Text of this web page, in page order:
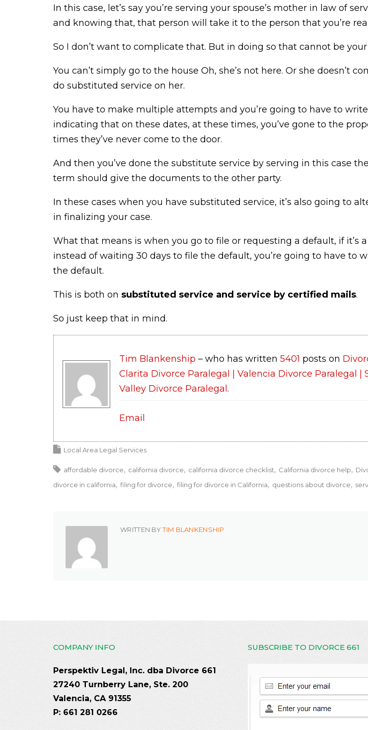
In this case, let’s say you’re serving your spouse’s mother in law of
and knowing that, that person will take it to the person that you’re
So I don’t want to complicate that. But in doing so that cannot be
You can’t simply go to the house Oh, she’s not here. Or she doesn’t
do substituted service on her.
You have to make multiple attempts and you’re going to have to
indicating that on these dates, at these times, you’ve gone to the
times they’ve never come to the door.
And then you’ve done the substitute service by serving in this case
term should give the documents to the other party.
In these cases when you have substituted service, it’s also going to
in finalizing your case.
What that means is when you go to file or requesting a default, if it’s
instead of waiting 30 days to file the default, you’re going to have to
the default.
This is both on substituted service and service by certified mails.
So just keep that in mind.
Tim Blankenship – who has written 5401 posts on
Clarita Divorce Paralegal | Valencia Divorce Paralegal |
Valley Divorce Paralegal .
Email
Local Area Legal Services
affordable divorce california divorce california divorce checklist California divorce help
divorce in california
filing for divorce filing for divorce in California questions about divorce
WRITTEN BYTIM BLANKENSHIP
COMPANY INFO
Perspektiv Legal, Inc. dba Divorce 661
27240 Turnberry Lane, Ste. 200
Valencia, CA 91355
P: 661 281 0266
SUBSCRIBE TO DIVORCE 661